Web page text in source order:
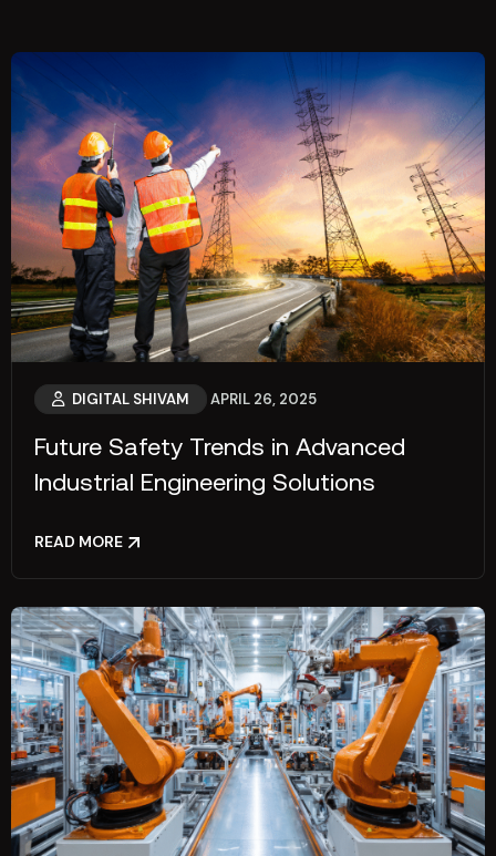
DIGITAL SHIVAM APRIL 26, 2025
Future Safety Trends in Advanced
Industrial Engineering Solutions
READ MORE